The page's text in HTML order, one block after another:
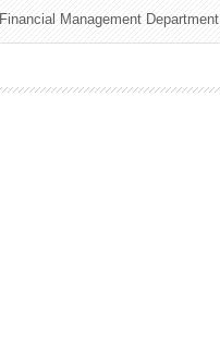
Financial Management Department